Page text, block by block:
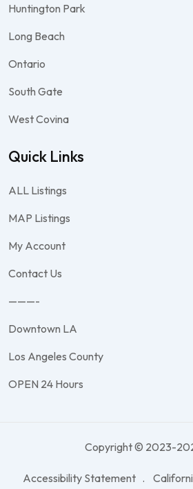
Huntington Park
Long Beach
Ontario
South Gate
West Covina
Quick Links
ALL Listings
MAP Listings
My Account
Contact Us
———-
Downtown LA
Los Angeles County
OPEN 24 Hours
Copyright © 2023-
Accessibility Statement